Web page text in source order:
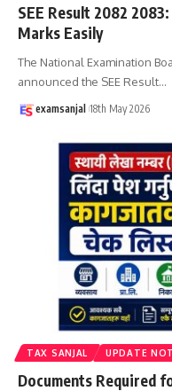
SEE Result 2082
Marks Easily
The National Examination
announced the SEE Result…
examsanjal 18th May 2026
TAX SANJAL UPDATE
Documents Required